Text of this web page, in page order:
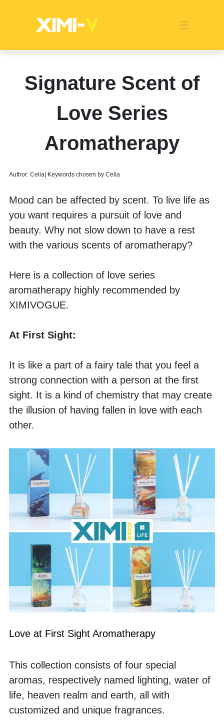
Global MarketStore ImageProduct DisplayPopularity
CategoriesCertified QualityOverseas Warehouses
EventsCompany NewsMedia NewsIndustry News
Franchise Indonesia
Signature Scent of
Love Series
Aromatherapy
Author: Celia| Keywords chosen by Celia
Mood can be affected by scent. To live life as
you want requires a pursuit of love and
beauty. Why not slow down to have a rest
with the various scents of aromatherapy?
Here is a collection of love series
aromatherapy highly recommended by
XIMIVOGUE.
At First Sight:
It is like a part of a fairy tale that you feel a
strong connection with a person at the first
sight. It is a kind of chemistry that may create
the illusion of having fallen in love with each
other.
Love at First Sight Aromatherapy
This collection consists of four special
aromas, respectively named lighting, water of
life, heaven realm and earth, all with
customized and unique fragrances.